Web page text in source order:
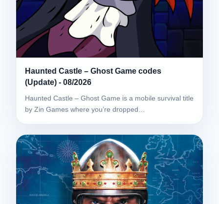
Haunted Castle – Ghost Game codes
(Update) - 08/2026
Haunted Castle – Ghost Game is a mobile survival title
by Zin Games where you’re dropped…